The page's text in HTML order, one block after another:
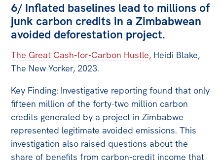
6/ Inflated baselines lead to millions of
junk carbon credits in a Zimbabwean
avoided deforestation project.
The Great Cash-for-Carbon Hustle, Heidi Blake,
The New Yorker, 2023.
Key Finding: Investigative reporting found that only
fifteen million of the forty-two million carbon
credits generated by a project in Zimbabwe
represented legitimate avoided emissions. This
investigation also raised questions about the
share of benefits from carbon-credit income that